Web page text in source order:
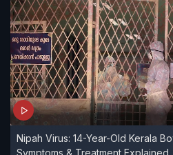
Nipah Virus: 14-Year-Old Kerala